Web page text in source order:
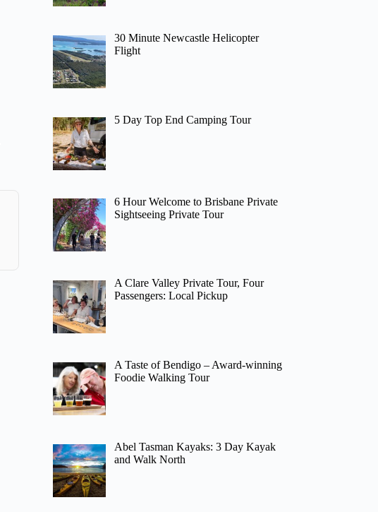
30 Minute Newcastle Helicopter
Flight
5 Day Top End Camping Tour
6 Hour Welcome to Brisbane Private
Sightseeing Private Tour
A Clare Valley Private Tour, Four
Passengers: Local Pickup
A Taste of Bendigo – Award-winning
Foodie Walking Tour
Abel Tasman Kayaks: 3 Day Kayak
and Walk North